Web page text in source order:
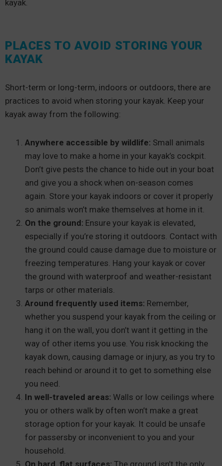
kayak.
PLACES TO AVOID STORING YOUR
KAYAK
Short-term or long-term, indoors or outdoors, there are
practices to avoid when storing your kayak. Keep your
kayak away from the following:
Anywhere accessible by wildlife: Small animals
may love to make a home in your kayak’s cockpit.
Don’t give pests the chance to hide out in your boat
and give you a shock when on-season comes
again. Store your kayak indoors or cover it properly
so animals won’t make themselves at home in it.
On the ground: Ensure your kayak is elevated,
especially if you’re storing it outdoors. Contact with
the ground could cause damage due to moisture or
freezing temperatures. Hang your kayak or cover
the ground with waterproof and weather-resistant
tarps or other materials.
Around frequently used items: Remember,
whether you suspend your kayak from the ceiling or
hang it on the wall, you don’t want it getting in the
way of other items you use. You risk knocking the
kayak down, causing damage or injury, as you try to
reach behind or around it to get to something else
you need.
In well-traveled areas: Walls or low ceilings where
you or others walk by often won’t make a great
storage option for your kayak. It could be unsafe
for passersby or inconvenient to you and your
household.